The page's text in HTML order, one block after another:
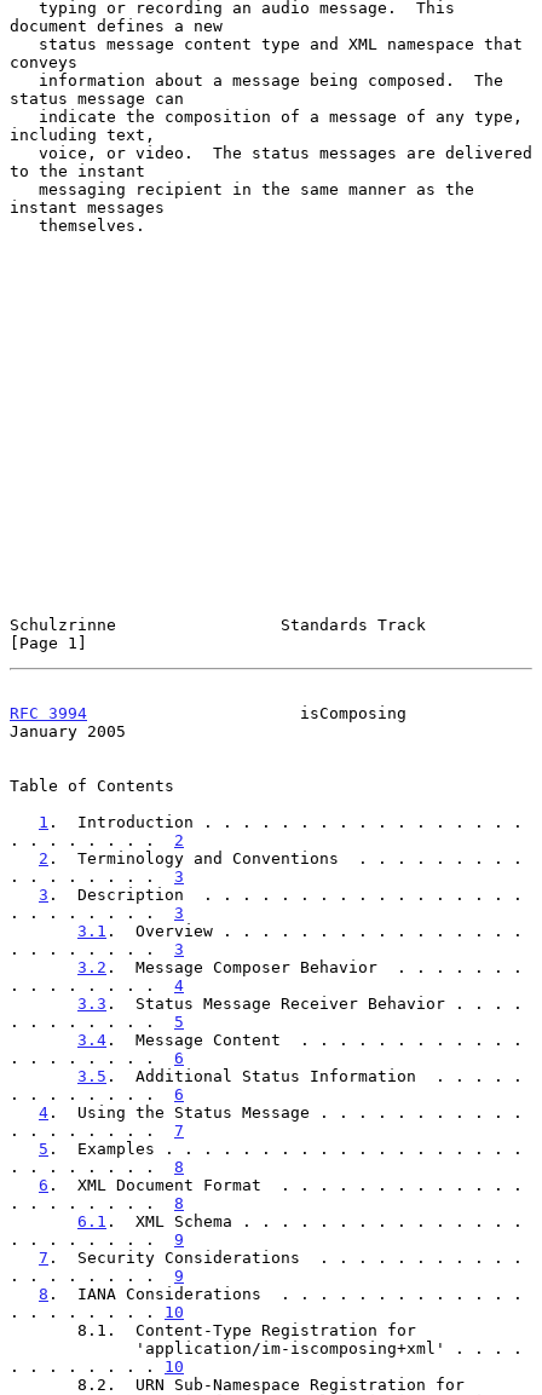
document defines a new
conveys
status message can
including text,
to the instant
instant messages
Schulzrinne                 Standards Track
[Page 1]
RFC 3994
                      isComposing
January 2005
Table of Contents
1 .  Introduction . . . . . . . . . . . . . . . . .
. . . . . . . . 2
2 .  Terminology and Conventions  . . . . . . . . .
. . . . . . . . 3
3 .  Description  . . . . . . . . . . . . . . . . .
. . . . . . . . 3
3.1 .  Overview . . . . . . . . . . . . . . . .
. . . . . . . . 3
3.2 .  Message Composer Behavior  . . . . . . .
. . . . . . . . 4
3.3 .  Status Message Receiver Behavior . . . .
. . . . . . . . 5
3.4 .  Message Content  . . . . . . . . . . . .
. . . . . . . . 6
3.5 .  Additional Status Information  . . . . .
. . . . . . . . 6
4 .  Using the Status Message . . . . . . . . . . .
. . . . . . . . 7
5 .  Examples . . . . . . . . . . . . . . . . . . .
. . . . . . . . 8
6 .  XML Document Format  . . . . . . . . . . . . .
. . . . . . . . 8
6.1 .  XML Schema . . . . . . . . . . . . . . .
. . . . . . . . 9
7 .  Security Considerations  . . . . . . . . . . .
. . . . . . . . 9
8 .  IANA Considerations  . . . . . . . . . . . . .
. . . . . . . . 10
. . . . . . . . 10